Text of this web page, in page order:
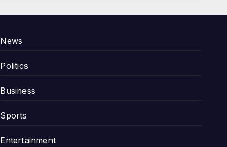
News
Politics
Business
Sports
Entertainment